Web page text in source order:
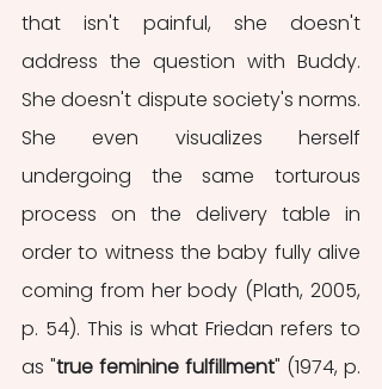
that isn't painful, she doesn't
address the question with Buddy.
She doesn't dispute society's norms.
She even visualizes herself
undergoing the same torturous
process on the delivery table in
order to witness the baby fully alive
coming from her body (Plath, 2005,
p. 54). This is what Friedan refers to
as "true feminine fulfillment" (1974, p.